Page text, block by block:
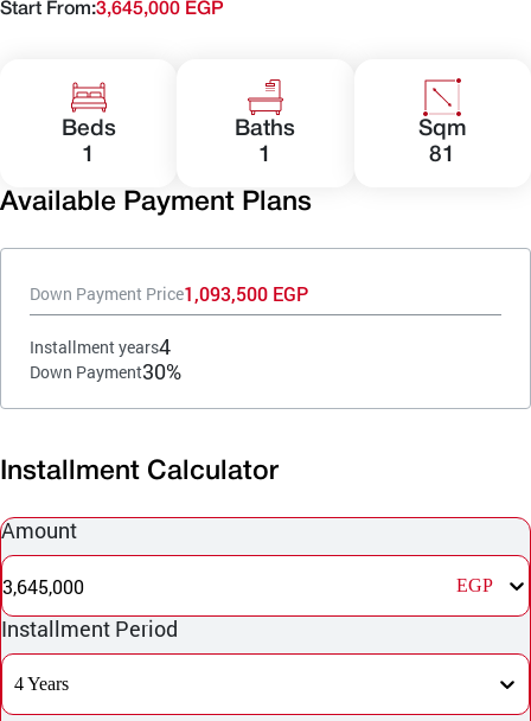
Start From:3,645,000 EGP
Beds
1
Baths
1
Sqm
81
Available Payment Plans
Down Payment Price1,093,500 EGP
Installment years4
Down Payment30%
Installment Calculator
Amount
3,645,000 EGP
Installment Period
4 Years